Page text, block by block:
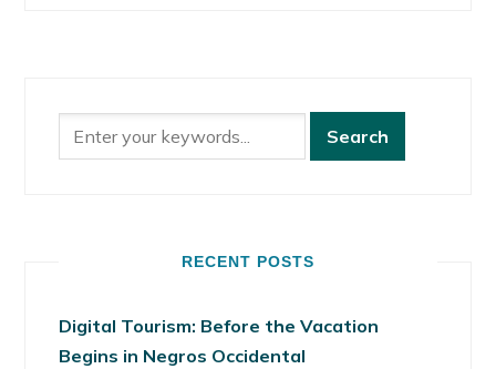
RECENT POSTS
Digital Tourism: Before the Vacation
Begins in Negros Occidental